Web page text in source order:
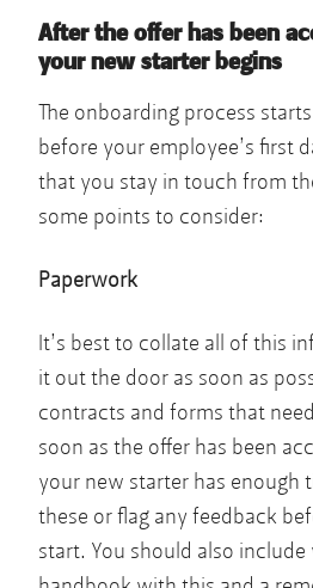
After the offer has been
your new starter begins
The onboarding process
before your employee’s first
that you stay in touch from
some points to consider:
Paperwork
It’s best to collate all of this
it out the door as soon as
contracts and forms that
soon as the offer has been
your new starter has enough
these or flag any feedback
start. You should also